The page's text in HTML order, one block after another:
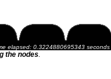
elapsed: 0.3224880695343 seconds
the nodes.